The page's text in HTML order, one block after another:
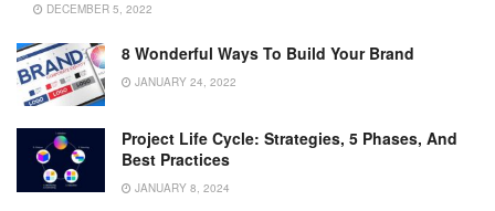
DECEMBER 5, 2022
8 Wonderful Ways To Build Your Brand
JANUARY 24, 2022
Project Life Cycle: Strategies, 5 Phases, And
Best Practices
JANUARY 8, 2024